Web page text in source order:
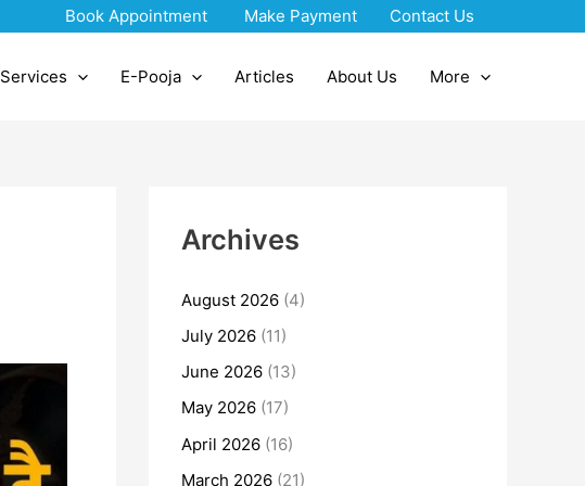
Book Appointment Make Payment Contact Us
Services E-Pooja Articles About Us More
Archives
August 2026 (4)
July 2026 (11)
June 2026 (13)
May 2026 (17)
April 2026 (16)
March 2026 (21)